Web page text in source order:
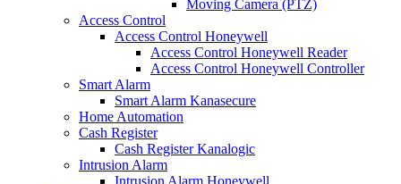
Moving Camera (PTZ)
Access Control
Access Control Honeywell
Access Control Honeywell Reader
Access Control Honeywell Controller
Smart Alarm
Smart Alarm Kanasecure
Home Automation
Cash Register
Cash Register Kanalogic
Intrusion Alarm